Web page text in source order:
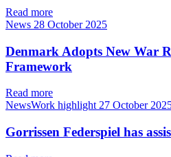
Read more
News 28 October 2025
Denmark Adopts New War
Framework
Read more
NewsWork highlight 27 October
Gorrissen Federspiel has